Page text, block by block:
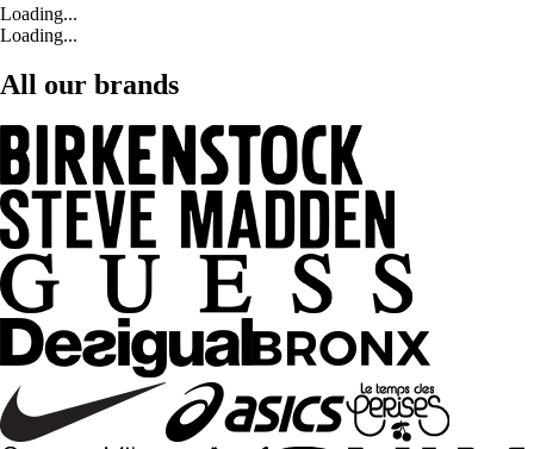
Loading...
Loading...
All our brands